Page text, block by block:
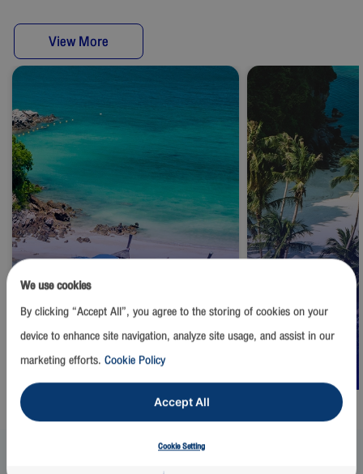
View More
Thailand
Phuket
THB
Thailand
2,500
We use cookies
By clicking “Accept All”, you agree to the storing of cookies on your
device to enhance site navigation, analyze site usage, and assist in our
marketing efforts. Cookie Policy
Accept All
Cookie Setting